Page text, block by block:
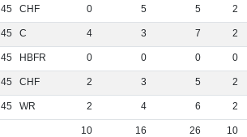
45 CHF 0 5 5 2
45 C 4 3 7 2
45 HBFR 0 0 0 0
45 CHF 2 3 5 2
45 WR 2 4 6 2
10 16 26 10